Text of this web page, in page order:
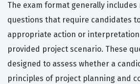
The exam format generally
questions that require candidates
appropriate action or
provided project scenario. These
designed to assess whether a
principles of project planning and